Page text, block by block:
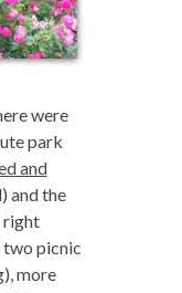
were
park
and
and the
right
two picnic
more